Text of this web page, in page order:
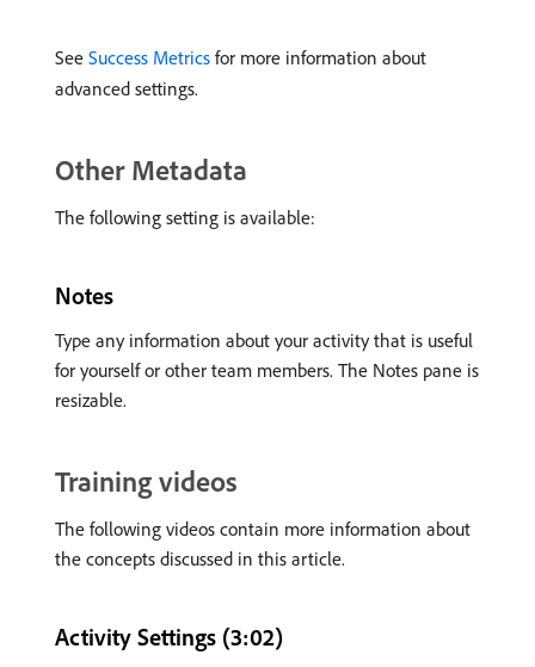
See Success Metrics for more information about
advanced settings.
Other Metadata
The following setting is available:
Notes
Type any information about your activity that is useful
for yourself or other team members. The Notes pane is
resizable.
Training videos
The following videos contain more information about
the concepts discussed in this article.
Activity Settings (3:02)